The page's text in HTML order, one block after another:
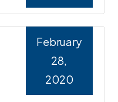
February
28,
2020